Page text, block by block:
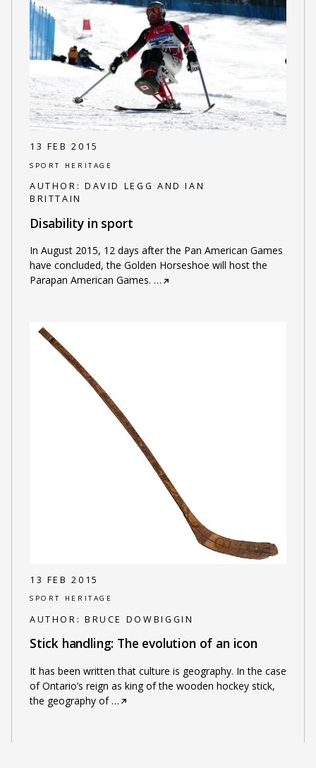
13 FEB 2015
SPORT HERITAGE
AUTHOR: DAVID LEGG AND IAN
BRITTAIN
Disability in sport
In August 2015, 12 days after the Pan American Games
have concluded, the Golden Horseshoe will host the
Parapan American Games. …
13 FEB 2015
SPORT HERITAGE
AUTHOR: BRUCE DOWBIGGIN
Stick handling: The evolution of an icon
It has been written that culture is geography. In the case
of Ontario’s reign as king of the wooden hockey stick,
the geography of…